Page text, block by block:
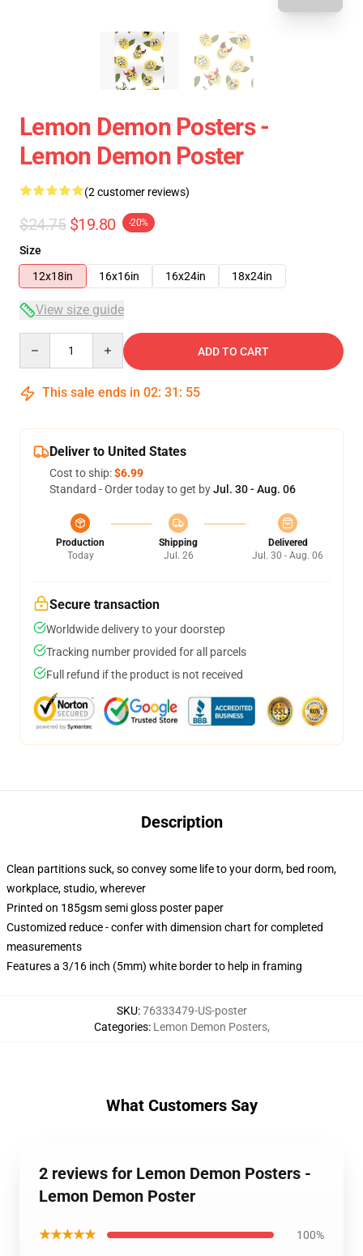
Lemon Demon Posters -
Lemon Demon Poster
(2 customer reviews)
$24.75 $19.80 -20%
Size
12x18in
16x16in 16x24in 18x24in
View size guide
ADD TO CART
This sale ends in 02: 31 : 54
Deliver to United States
Cost to ship:$6.99
Standard - Order today to get byJul. 30 - Aug. 06
Production
Today
Shipping
Jul. 26
Delivered
Jul. 30 - Aug. 06
Secure transaction
Worldwide delivery to your doorstep
Tracking number provided for all parcels
Full refund if the product is not received
Description
Clean partitions suck, so convey some life to your dorm, bed room,
workplace, studio, wherever
Printed on 185gsm semi gloss poster paper
Customized reduce - confer with dimension chart for completed
measurements
Features a 3/16 inch (5mm) white border to help in framing
SKU:76333479-US-poster
Categories: Lemon Demon Posters,
What Customers Say
2 reviews for Lemon Demon Posters -
Lemon Demon Poster
★★★★★ 100%